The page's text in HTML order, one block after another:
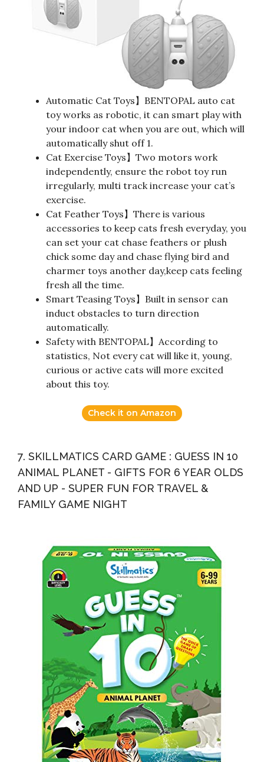
Automatic Cat Toys】BENTOPAL auto cat
toy works as robotic, it can smart play with
your indoor cat when you are out, which will
automatically shut off 1.
Cat Exercise Toys】Two motors work
independently, ensure the robot toy run
irregularly, multi track increase your cat’s
exercise.
Cat Feather Toys】There is various
accessories to keep cats fresh everyday, you
can set your cat chase feathers or plush
chick some day and chase flying bird and
charmer toys another day,keep cats feeling
fresh all the time.
Smart Teasing Toys】Built in sensor can
induct obstacles to turn direction
automatically.
Safety with BENTOPAL】According to
statistics, Not every cat will like it, young,
curious or active cats will more excited
about this toy.
Check it on Amazon
7. SKILLMATICS CARD GAME : GUESS IN 10
ANIMAL PLANET - GIFTS FOR 6 YEAR OLDS
AND UP - SUPER FUN FOR TRAVEL &
FAMILY GAME NIGHT